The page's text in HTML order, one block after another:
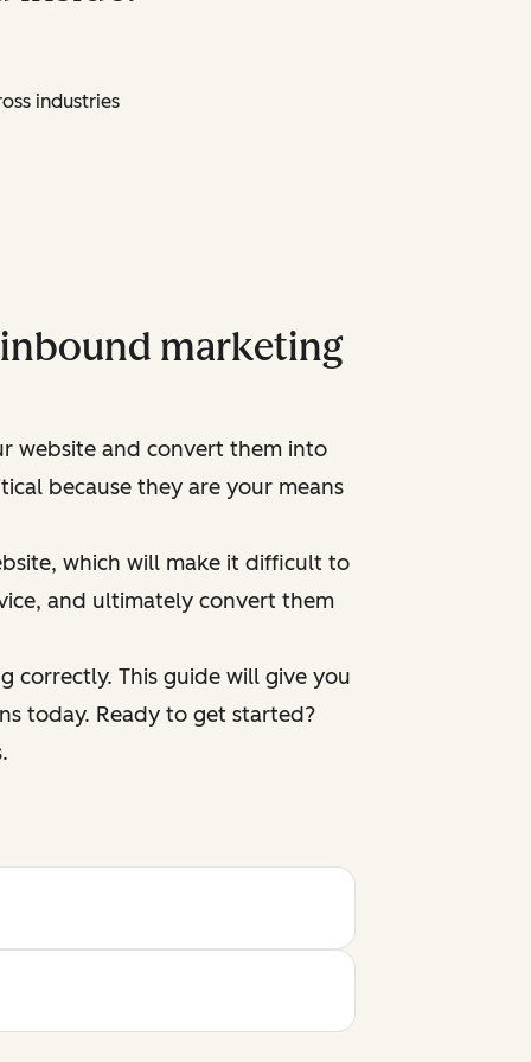
industries
marketing
website and convert them into
because they are your means
which will make it difficult to
and ultimately convert them
correctly. This guide will give you
today. Ready to get started?